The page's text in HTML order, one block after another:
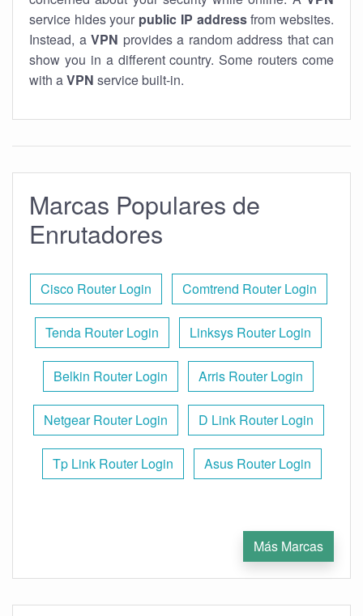
service hides your public IP addressfrom websites.
Instead, a VPN provides a random address that can
show you in a different country. Some routers come
with aVPN service built-in.
Marcas Populares de
Enrutadores
Cisco Router Login Comtrend Router Login
Tenda Router Login Linksys Router Login
Belkin Router Login Arris Router Login
Netgear Router Login D Link Router Login
Tp Link Router Login Asus Router Login
Más Marcas